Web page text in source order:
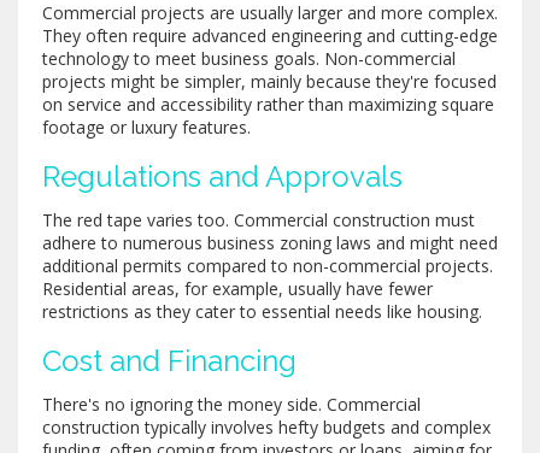
Commercial projects are usually larger and more complex.
They often require advanced engineering and cutting-edge
technology to meet business goals. Non-commercial
projects might be simpler, mainly because they're focused
on service and accessibility rather than maximizing square
footage or luxury features.
Regulations and Approvals
The red tape varies too. Commercial construction must
adhere to numerous business zoning laws and might need
additional permits compared to non-commercial projects.
Residential areas, for example, usually have fewer
restrictions as they cater to essential needs like housing.
Cost and Financing
There's no ignoring the money side. Commercial
construction typically involves hefty budgets and complex